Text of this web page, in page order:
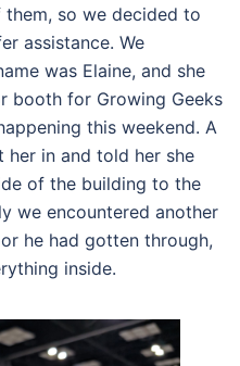
so we decided to
assistance. We
was Elaine, and she
booth for Growing Geeks
this weekend. A
in and told her she
of the building to the
we encountered another
he had gotten through,
inside.